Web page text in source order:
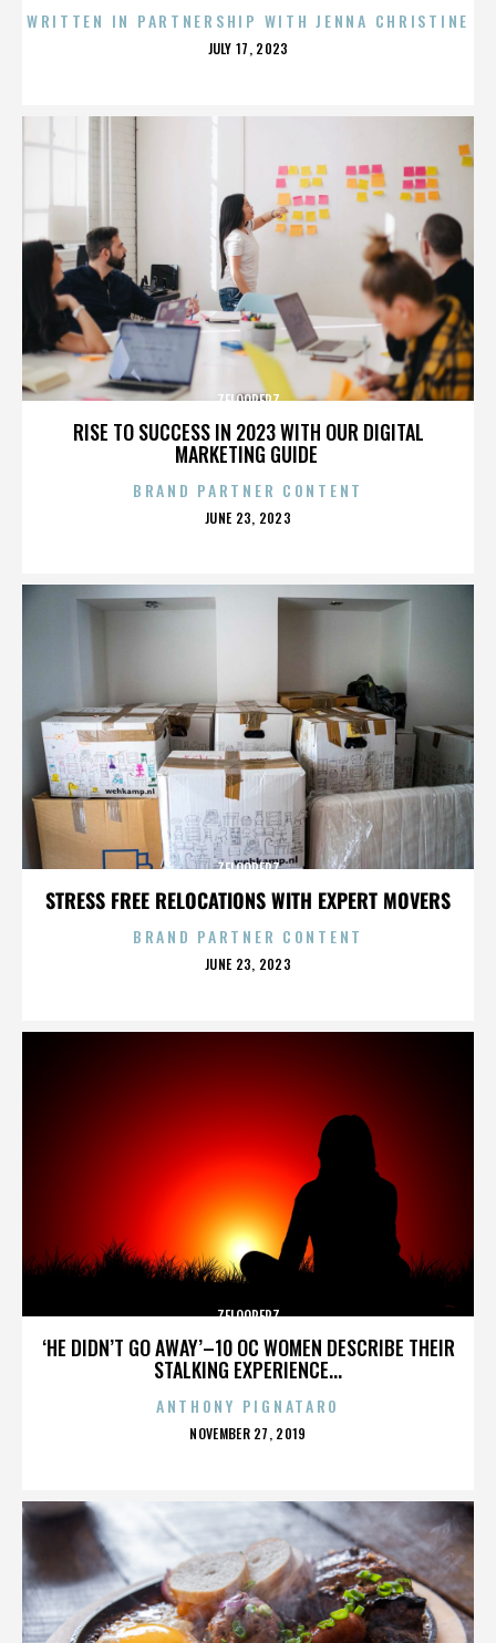
WRITTEN IN PARTNERSHIP WITH JENNA CHRISTINE
POSTED
JULY 17, 2023
RISE TO SUCCESS IN 2023 WITH OUR DIGITAL
MARKETING GUIDE
ZELOOPERZ
BRAND PARTNER CONTENT
POSTED
JUNE 23, 2023
STRESS FREE RELOCATIONS WITH EXPERT MOVERS
ZELOOPERZ
BRAND PARTNER CONTENT
POSTED
JUNE 23, 2023
‘HE DIDN’T GO AWAY’–10 OC WOMEN DESCRIBE THEIR
STALKING EXPERIENCE...
ZELOOPERZ
ANTHONY PIGNATARO
POSTED
NOVEMBER 27, 2019